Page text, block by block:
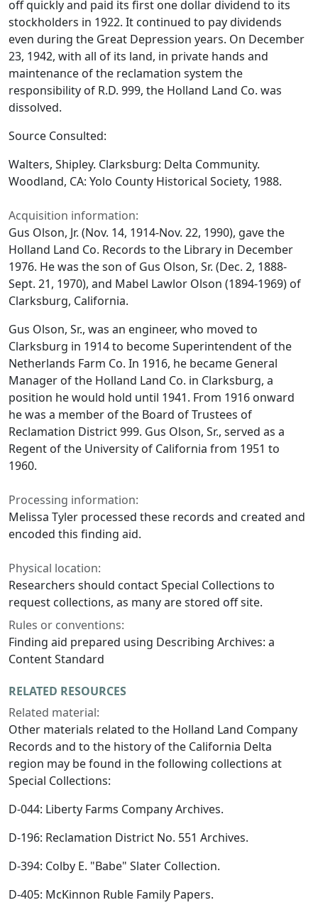
off quickly and paid its first one dollar dividend to its
stockholders in 1922. It continued to pay dividends
even during the Great Depression years. On December
23, 1942, with all of its land, in private hands and
maintenance of the reclamation system the
responsibility of R.D. 999, the Holland Land Co. was
dissolved.
Source Consulted:
Walters, Shipley. Clarksburg: Delta Community.
Woodland, CA: Yolo County Historical Society, 1988.
Acquisition information:
Gus Olson, Jr. (Nov. 14, 1914-Nov. 22, 1990), gave the
Holland Land Co. Records to the Library in December
1976. He was the son of Gus Olson, Sr. (Dec. 2, 1888-
Sept. 21, 1970), and Mabel Lawlor Olson (1894-1969) of
Clarksburg, California.
Gus Olson, Sr., was an engineer, who moved to
Clarksburg in 1914 to become Superintendent of the
Netherlands Farm Co. In 1916, he became General
Manager of the Holland Land Co. in Clarksburg, a
position he would hold until 1941. From 1916 onward
he was a member of the Board of Trustees of
Reclamation District 999. Gus Olson, Sr., served as a
Regent of the University of California from 1951 to
1960.
Processing information:
Melissa Tyler processed these records and created and
encoded this finding aid.
Physical location:
Researchers should contact Special Collections to
request collections, as many are stored off site.
Rules or conventions:
Finding aid prepared using Describing Archives: a
Content Standard
RELATED RESOURCES
Related material:
Other materials related to the Holland Land Company
Records and to the history of the California Delta
region may be found in the following collections at
Special Collections:
D-044: Liberty Farms Company Archives.
D-196: Reclamation District No. 551 Archives.
D-394: Colby E. "Babe" Slater Collection.
D-405: McKinnon Ruble Family Papers.